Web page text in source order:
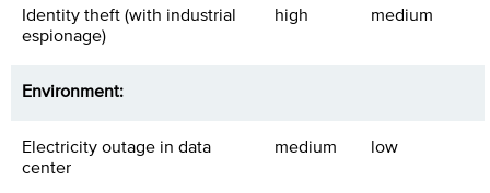
Identity theft (with industrial
espionage)
high medium
Environment:
Electricity outage in data
center
medium low